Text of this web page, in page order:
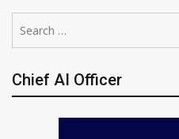
for:
Chief AI Officer